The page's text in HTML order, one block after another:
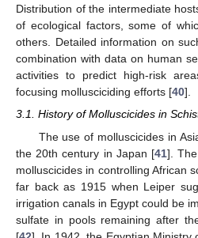
Distribution of the intermediate
of ecological factors, some of
others. Detailed information on
combination with data on human
activities to predict high-risk
focusing mollusciciding efforts [40].
3.1. History of Molluscicides in
The use of molluscicides in
the 20th century in Japan [41].
molluscicides in controlling African
far back as 1915 when Leiper
irrigation canals in Egypt could be
sulfate in pools remaining after